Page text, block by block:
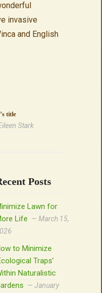
invasive
and English
title
Stark
Posts
Lawn for
Life
March 15,
to Minimize
Traps’
Naturalistic
January